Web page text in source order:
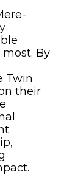
By
Twin
their